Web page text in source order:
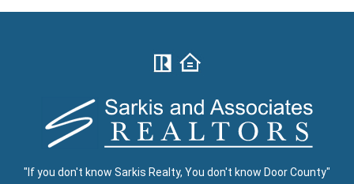
"If you don't know Sarkis Realty, You don't know Door County"